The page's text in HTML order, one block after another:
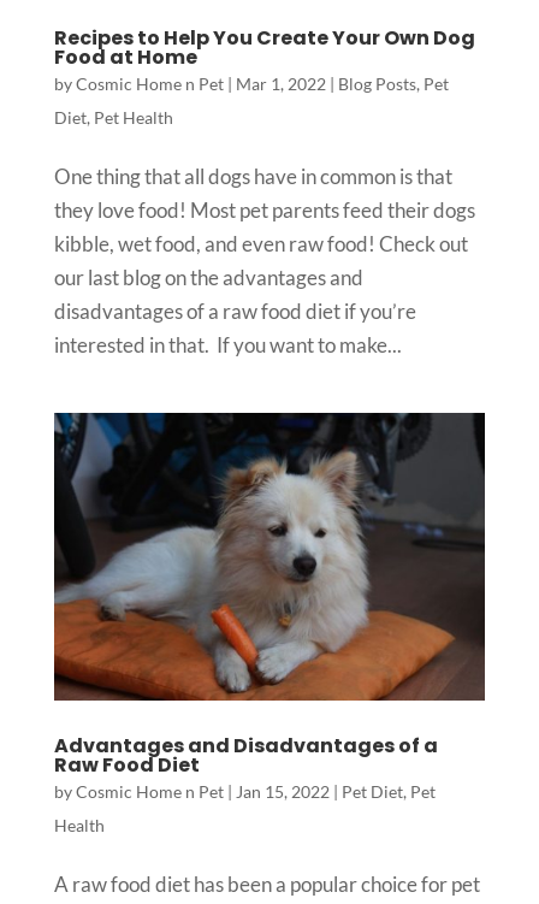
Recipes to Help You Create Your Own Dog
Food at Home
byCosmic Home n Pet| Mar 1, 2022 | Blog Posts, Pet
Diet, Pet Health
One thing that all dogs have in common is that
they love food! Most pet parents feed their dogs
kibble, wet food, and even raw food! Check out
our last blog on the advantages and
disadvantages of a raw food diet if you’re
interested in that. If you want to make...
Advantages and Disadvantages of a
Raw Food Diet
byCosmic Home n Pet| Jan 15, 2022 | Pet Diet, Pet
Health
A raw food diet has been a popular choice for pet